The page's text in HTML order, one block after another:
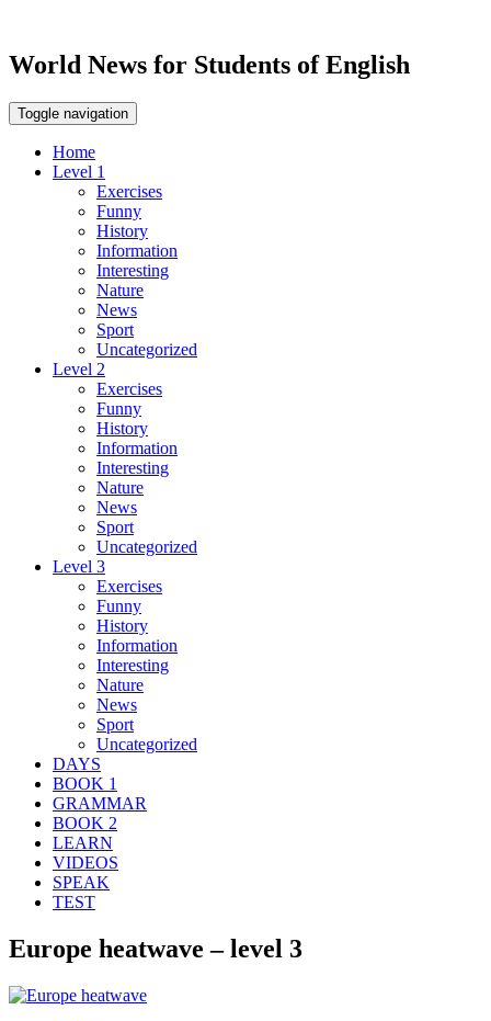
World News for Students of English
Toggle navigation
Home
Level 1
Exercises
Funny
History
Information
Interesting
Nature
News
Sport
Uncategorized
Level 2
Exercises
Funny
History
Information
Interesting
Nature
News
Sport
Uncategorized
Level 3
Exercises
Funny
History
Information
Interesting
Nature
News
Sport
Uncategorized
DAYS
BOOK 1
GRAMMAR
BOOK 2
LEARN
VIDEOS
SPEAK
TEST
Europe heatwave – level 3